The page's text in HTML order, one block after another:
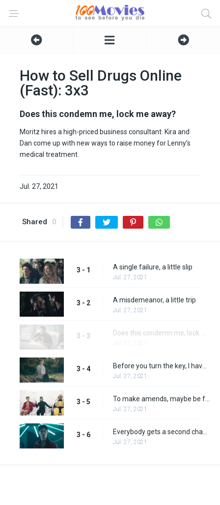
How to Sell Drugs Online
(Fast): 3x3
Does this condemn me, lock me away?
Moritz hires a high-priced business consultant. Kira and
Dan come up with new ways to raise money for Lenny’s
medical treatment.
Jul. 27, 2021
Shared 0
3 - 1 A single failure, a little slip
Jul. 27, 2021
3 - 2 A misdemeanor, a little trip
Jul. 27, 2021
3 - 3
3 - 4
Jul. 27, 2021
3 - 5
Jul. 27, 2021
3 - 6
Jul. 27, 2021